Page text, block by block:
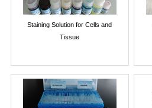
Staining Solution for Cells and
Tissue